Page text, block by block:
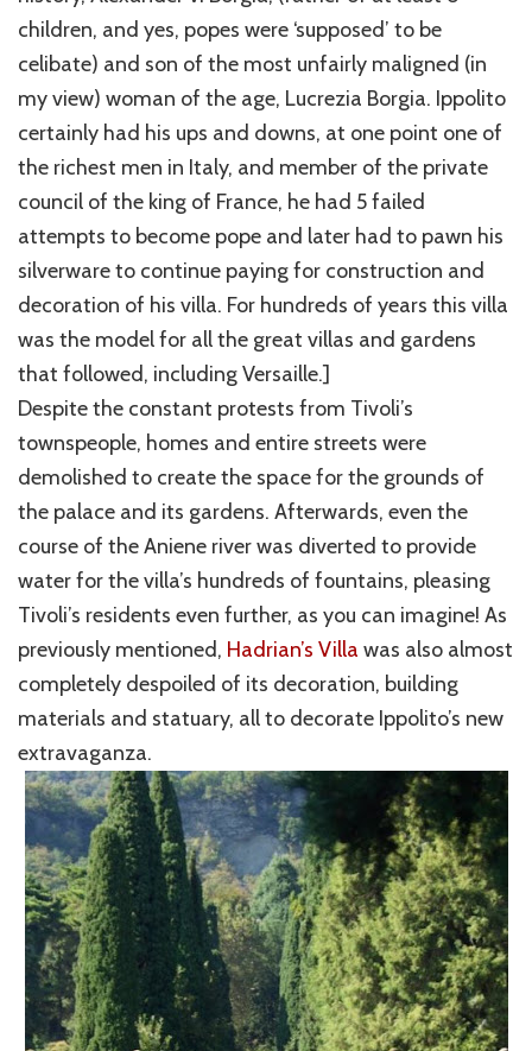
children, and yes, popes were ‘supposed’ to be
celibate) and son of the most unfairly maligned (in
my view) woman of the age, Lucrezia Borgia. Ippolito
certainly had his ups and downs, at one point one of
the richest men in Italy, and member of the private
council of the king of France, he had 5 failed
attempts to become pope and later had to pawn his
silverware to continue paying for construction and
decoration of his villa. For hundreds of years this villa
was the model for all the great villas and gardens
that followed, including Versaille.]
Despite the constant protests from Tivoli’s
townspeople, homes and entire streets were
demolished to create the space for the grounds of
the palace and its gardens. Afterwards, even the
course of the Aniene river was diverted to provide
water for the villa’s hundreds of fountains, pleasing
Tivoli’s residents even further, as you can imagine! As
previously mentioned, Hadrian’s Villa was also almost
completely despoiled of its decoration, building
materials and statuary, all to decorate Ippolito’s new
extravaganza.